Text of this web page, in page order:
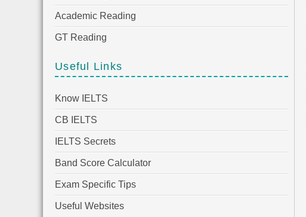
Academic Reading
GT Reading
Useful Links
Know IELTS
CB IELTS
IELTS Secrets
Band Score Calculator
Exam Specific Tips
Useful Websites